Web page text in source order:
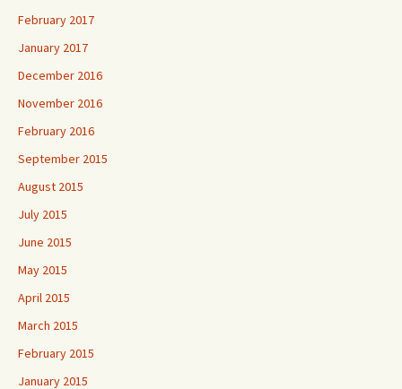
February 2017
January 2017
December 2016
November 2016
February 2016
September 2015
August 2015
July 2015
June 2015
May 2015
April 2015
March 2015
February 2015
January 2015